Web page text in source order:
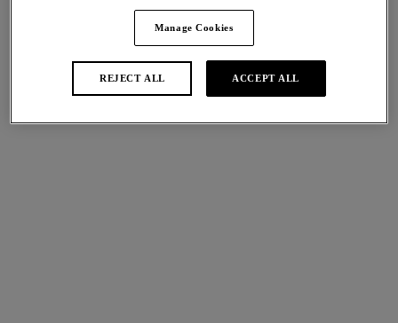
Select Size international size guide
Manage Cookies
REJECT ALL ACCEPT ALL